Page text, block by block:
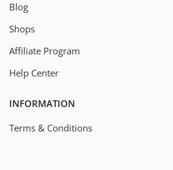
Blog
Shops
Affiliate Program
Help Center
INFORMATION
Terms & Conditions